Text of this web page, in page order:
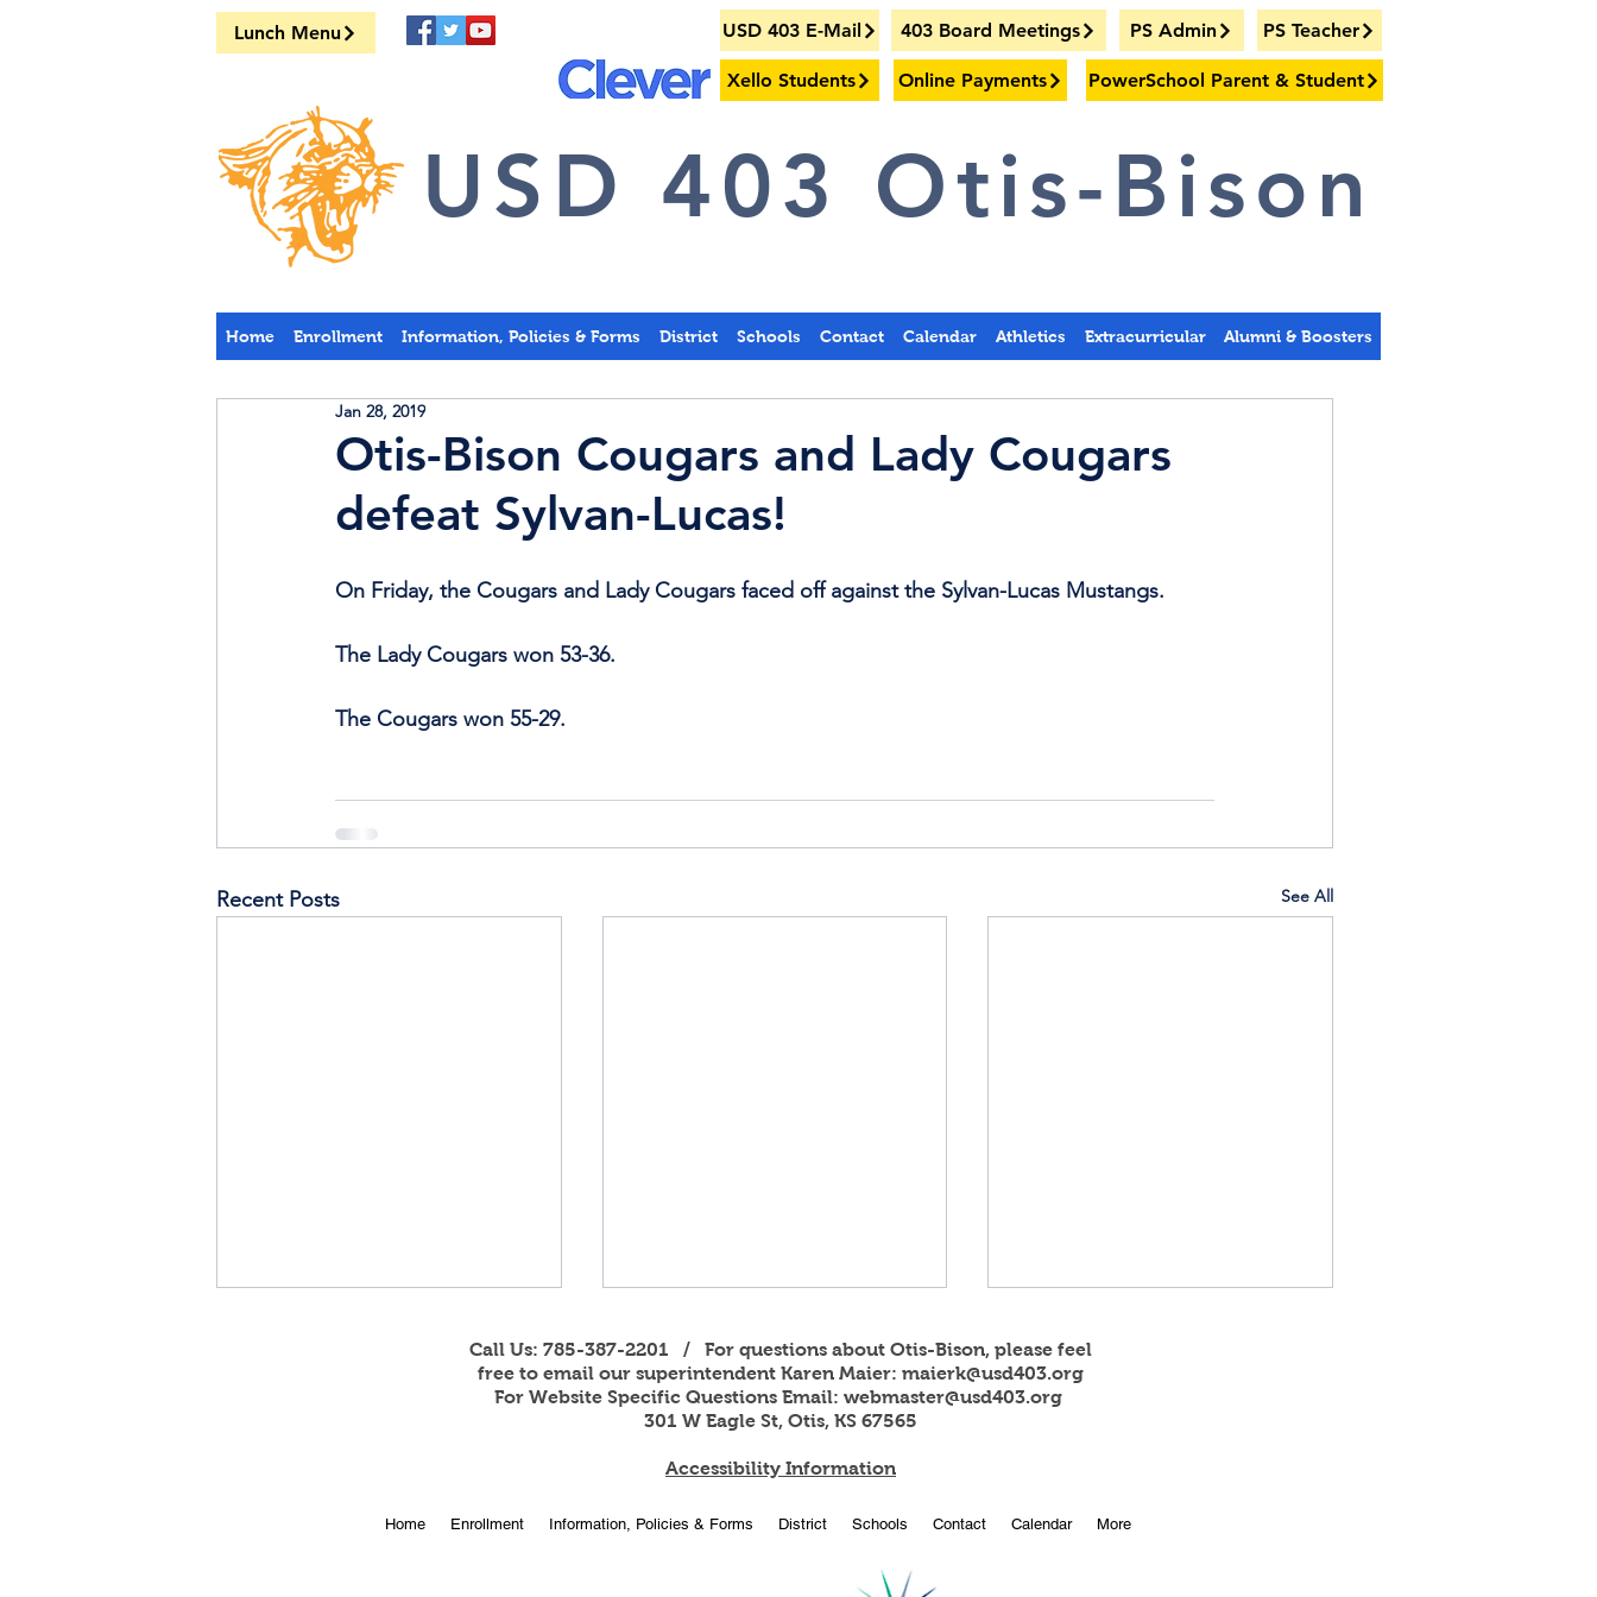
Lunch Menu USD 403 E-Mail 403 Board Meetings PS Admin PS Teacher
Xello Students Online Payments PowerSchool Parent & Student
USD 403 Otis-Bison
Home Enrollment Information, Policies & Forms District Schools Contact Calendar Athletics Extracurricular Alumni & Boosters
Otis-Bison Cougars and Lady Cougars
defeat Sylvan-Lucas!
Jan 28, 2019
On Friday, the Cougars and Lady Cougars faced off against the Sylvan-Lucas Mustangs.
The Lady Cougars won 53-36.
The Cougars won 55-29.
Recent Posts See All
Online Enrollment for 2026-
OBHS students attend
Call Us: 785-387-2201 / For questions about Otis-Bison, please feel
free to email our superintendent Karen Maier: maierk@usd403.org
For Website Specific Questions Email: webmaster@usd403.org
301 W Eagle St, Otis, KS 67565
Accessibility Information
Home Enrollment Information, Policies & Forms District Schools Contact Calendar More